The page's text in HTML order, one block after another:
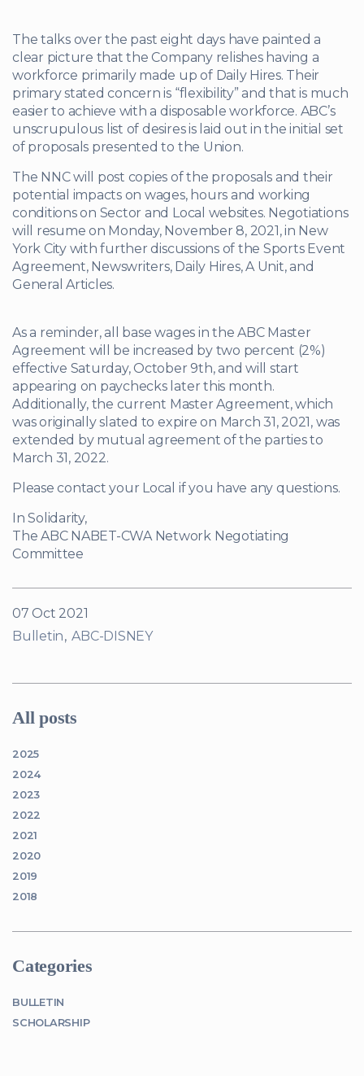
The talks over the past eight days have painted a
clear picture that the Company relishes having a
workforce primarily made up of Daily Hires. Their
primary stated concern is “flexibility” and that is much
easier to achieve with a disposable workforce. ABC’s
unscrupulous list of desires is laid out in the initial set
of proposals presented to the Union.
The NNC will post copies of the proposals and their
potential impacts on wages, hours and working
conditions on Sector and Local websites. Negotiations
will resume on Monday, November 8, 2021, in New
York City with further discussions of the Sports Event
Agreement, Newswriters, Daily Hires, A Unit, and
General Articles.
As a reminder, all base wages in the ABC Master
Agreement will be increased by two percent (2%)
effective Saturday, October 9th, and will start
appearing on paychecks later this month.
Additionally, the current Master Agreement, which
was originally slated to expire on March 31, 2021, was
extended by mutual agreement of the parties to
March 31, 2022.
Please contact your Local if you have any questions.
In Solidarity,
The ABC NABET-CWA Network Negotiating
Committee
07 Oct 2021
Bulletin ABC-DISNEY
All posts
2025
2024
2023
2022
2021
2020
2019
2018
Categories
BULLETIN
SCHOLARSHIP